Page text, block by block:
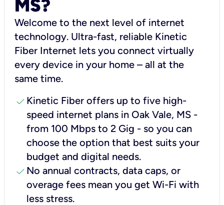
MS?
Welcome to the next level of internet
technology. Ultra-fast, reliable Kinetic
Fiber Internet lets you connect virtually
every device in your home – all at the
same time.
check Kinetic Fiber offers up to five high-
speed internet plans in Oak Vale, MS -
from 100 Mbps to 2 Gig - so you can
choose the option that best suits your
budget and digital needs.
check No annual contracts, data caps, or
overage fees mean you get Wi-Fi with
less stress.